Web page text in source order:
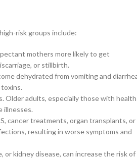
risk groups include:
mothers more likely to get
or stillbirth.
dehydrated from vomiting and
Older adults, especially those with health
illnesses.
cancer treatments, organ transplants, or
resulting in worse symptoms and
kidney disease, can increase the risk of